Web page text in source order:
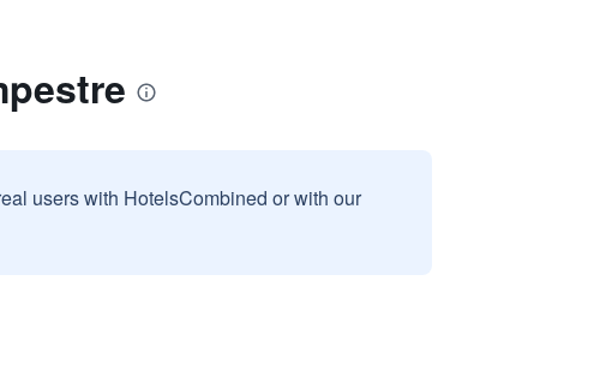
users with HotelsCombined or with our